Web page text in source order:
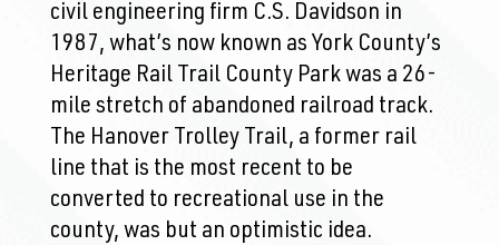
civil engineering firm C.S. Davidson in
1987, what’s now known as York County’s
Heritage Rail Trail County Park was a 26-
mile stretch of abandoned railroad track.
The Hanover Trolley Trail, a former rail
line that is the most recent to be
converted to recreational use in the
county, was but an optimistic idea.